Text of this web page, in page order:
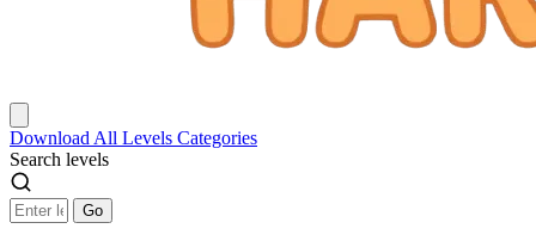
Download All Levels Categories
Search levels
Go